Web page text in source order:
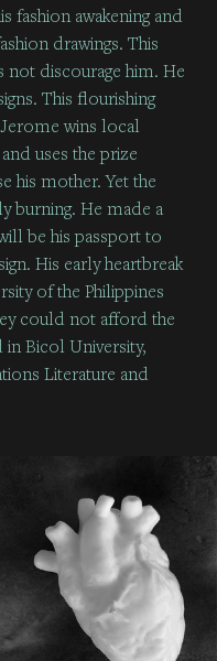
fashion awakening and
drawings. This
not discourage him. He
This flourishing
wins local
uses the prize
his mother. Yet the
burning. He made a
be his passport to
His early heartbreak
of the Philippines
could not afford the
Bicol University,
Literature and